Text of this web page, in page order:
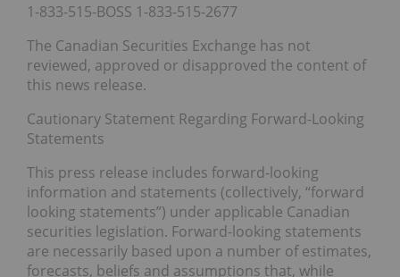
1-833-515-BOSS 1-833-515-2677
The Canadian Securities Exchange has not
reviewed, approved or disapproved the content of
this news release.
Cautionary Statement Regarding Forward-Looking
Statements
This press release includes forward-looking
information and statements (collectively, “forward
looking statements”) under applicable Canadian
securities legislation. Forward-looking statements
are necessarily based upon a number of estimates,
forecasts, beliefs and assumptions that, while